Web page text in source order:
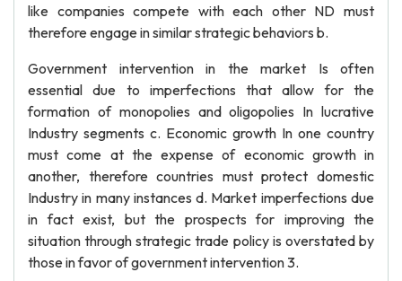
like companies compete with each other ND must
therefore engage in similar strategic behaviors b.
Government intervention in the market Is often
essential due to imperfections that allow for the
formation of monopolies and oligopolies In lucrative
Industry segments c. Economic growth In one country
must come at the expense of economic growth in
another, therefore countries must protect domestic
Industry in many instances d. Market imperfections due
in fact exist, but the prospects for improving the
situation through strategic trade policy is overstated by
those in favor of government intervention 3.